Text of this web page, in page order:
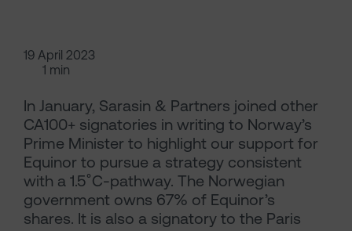
19 April 2023
1 min
In January, Sarasin & Partners joined other
CA100+ signatories in writing to Norway’s
Prime Minister to highlight our support for
Equinor to pursue a strategy consistent
with a 1.5˚C-pathway. The Norwegian
government owns 67% of Equinor’s
shares. It is also a signatory to the Paris